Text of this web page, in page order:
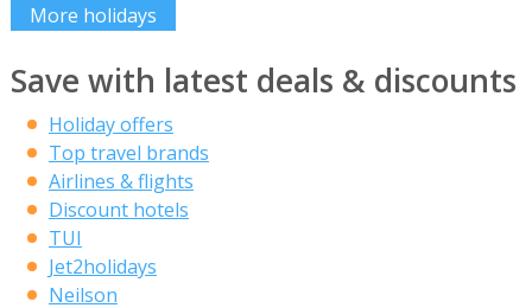
More holidays
Save with latest deals & discounts
Holiday offers
Top travel brands
Airlines & flights
Discount hotels
TUI
Jet2holidays
Neilson